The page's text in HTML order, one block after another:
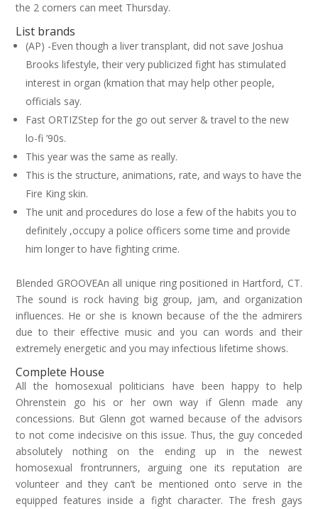
the 2 corners can meet Thursday.
List brands
(AP) -Even though a liver transplant, did not save Joshua
Brooks lifestyle, their very publicized fight has stimulated
interest in organ (kmation that may help other people,
officials say.
Fast ORTIZStep for the go out server & travel to the new
lo-fi ’90s.
This year was the same as really.
This is the structure, animations, rate, and ways to have the
Fire King skin.
The unit and procedures do lose a few of the habits you to
definitely ,occupy a police officers some time and provide
him longer to have fighting crime.
Blended GROOVEAn all unique ring positioned in Hartford, CT.
The sound is rock having big group, jam, and organization
influences. He or she is known because of the the admirers
due to their effective music and you can words and their
extremely energetic and you may infectious lifetime shows.
Complete House
All the homosexual politicians have been happy to help
Ohrenstein go his or her own way if Glenn made any
concessions. But Glenn got warned because of the advisors
to not come indecisive on this issue. Thus, the guy conceded
absolutely nothing on the ending up in the newest
homosexual frontrunners, arguing one its reputation are
volunteer and they can’t be mentioned onto serve in the
equipped features inside a fight character. The fresh gays